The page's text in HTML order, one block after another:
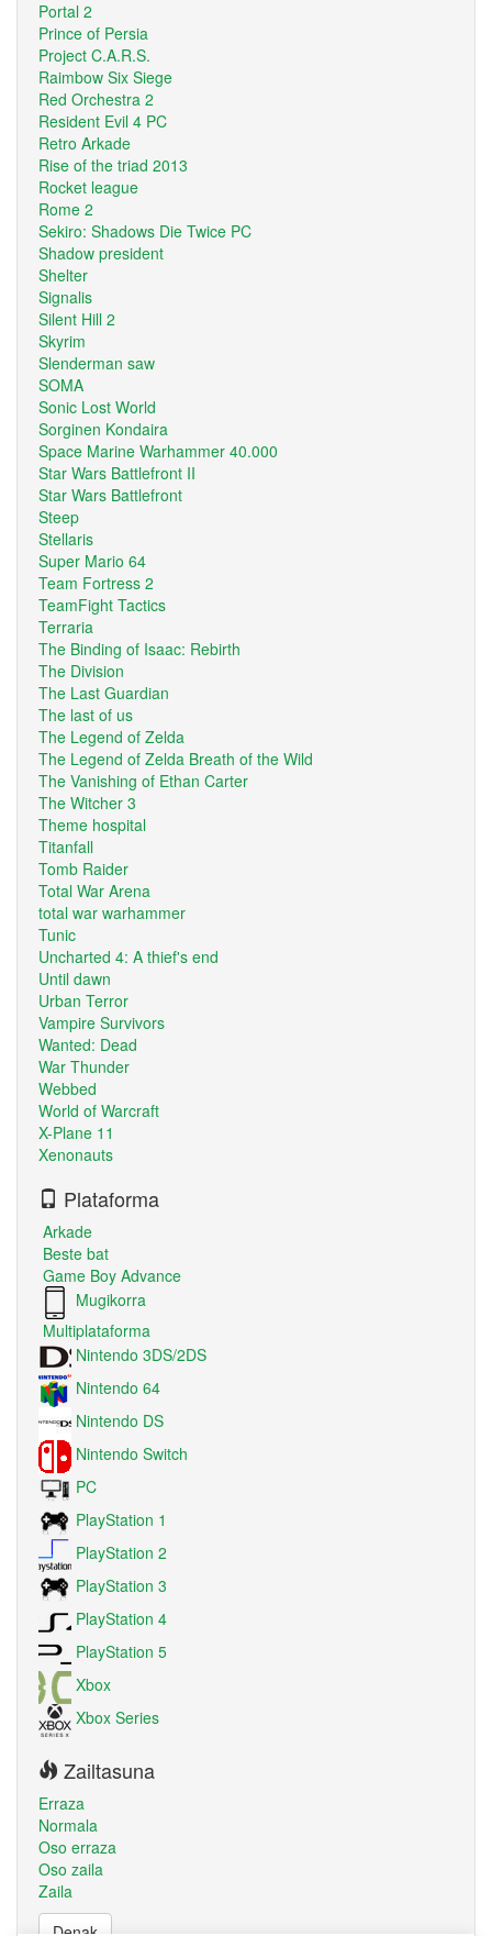
Portal 2
Prince of Persia
Project C.A.R.S.
Raimbow Six Siege
Red Orchestra 2
Resident Evil 4 PC
Retro Arkade
Rise of the triad 2013
Rocket league
Rome 2
Sekiro: Shadows Die Twice PC
Shadow president
Shelter
Signalis
Silent Hill 2
Skyrim
Slenderman saw
SOMA
Sonic Lost World
Sorginen Kondaira
Space Marine Warhammer 40.000
Star Wars Battlefront II
Star Wars Battlefront
Steep
Stellaris
Super Mario 64
Team Fortress 2
TeamFight Tactics
Terraria
The Binding of Isaac: Rebirth
The Division
The Last Guardian
The last of us
The Legend of Zelda
The Legend of Zelda Breath of the Wild
The Vanishing of Ethan Carter
The Witcher 3
Theme hospital
Titanfall
Tomb Raider
Total War Arena
total war warhammer
Tunic
Uncharted 4: A thief's end
Until dawn
Urban Terror
Vampire Survivors
Wanted: Dead
War Thunder
Webbed
World of Warcraft
X-Plane 11
Xenonauts
Plataforma
Arkade
Beste bat
Game Boy Advance
Mugikorra
Multiplataforma
Nintendo 3DS/2DS
Nintendo 64
Nintendo DS
Nintendo Switch
PC
PlayStation 1
PlayStation 2
PlayStation 3
PlayStation 4
PlayStation 5
Xbox
Xbox Series
Zailtasuna
Erraza
Normala
Oso erraza
Oso zaila
Zaila
Denak